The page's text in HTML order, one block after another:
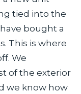
tied into the
bought a
This is where
We
of the exterior
we know how